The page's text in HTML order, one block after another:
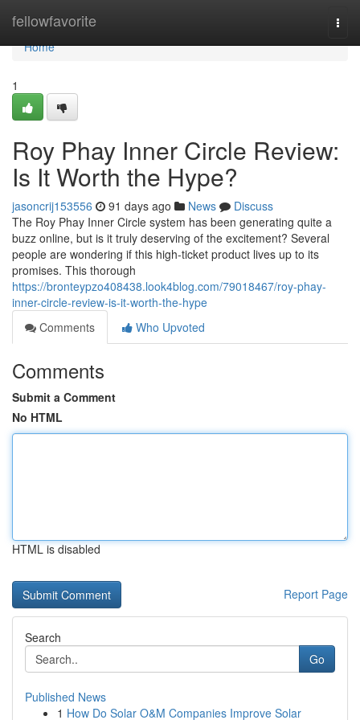
fellowfavorite
Home
Home
1
Roy Phay Inner Circle Review:
Is It Worth the Hype?
jasoncrij153556 91 days ago News
Discuss
The Roy Phay Inner Circle system has been generating quite a
buzz online, but is it truly deserving of the excitement? Several
people are wondering if this high-ticket product lives up to its
promises. This thorough
https://bronteypzo408438.look4blog.com/79018467/roy-phay-
inner-circle-review-is-it-worth-the-hype
Comments
Who Upvoted
Comments
Submit a Comment
No HTML
HTML is disabled
Report Page
Search
Go
Published News
1 How Do Solar O&M Companies Improve Solar